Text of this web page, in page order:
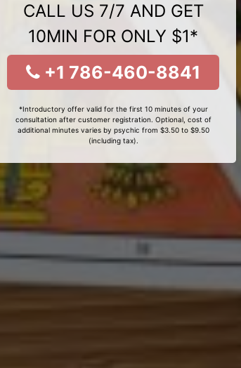
CALL US 7/7 AND GET
10MIN FOR ONLY $1*
+1 786-460-8841
*Introductory offer valid for the first 10 minutes of your
consultation after customer registration. Optional, cost of
additional minutes varies by psychic from $3.50 to $9.50
(including tax).